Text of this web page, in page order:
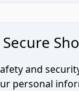
and
personal